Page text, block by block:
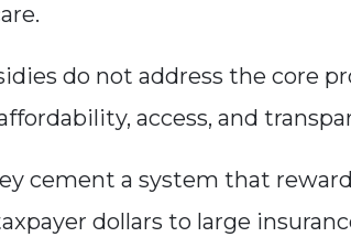
do not address the core
access, and
cement a system that
dollars to large